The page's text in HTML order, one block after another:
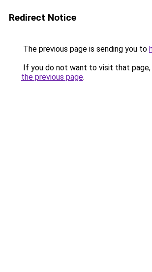
Redirect Notice
The previous page is sending you to
If you do not want to visit that page,
the previous page.